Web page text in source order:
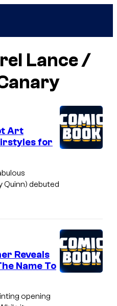
Lance /
Art
for
Quinn) debuted
Reveals
Name To
opening